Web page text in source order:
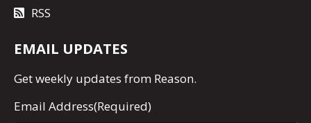
RSS
EMAIL UPDATES
Getweekly updates from Reason.
Email Address(Required)